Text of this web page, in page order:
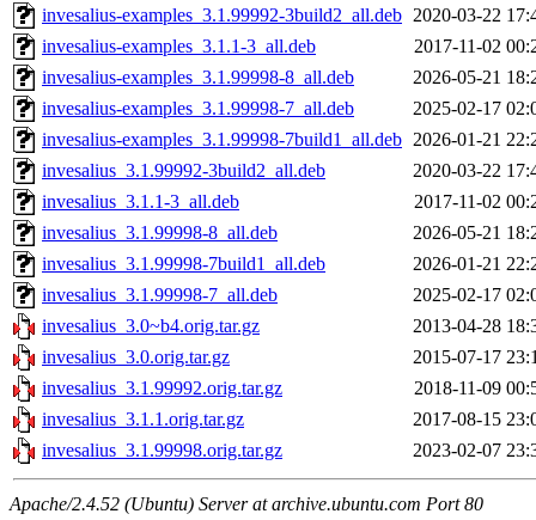
invesalius-examples_3.1.99992-3build2_all.deb 2020-03-22
invesalius-examples_3.1.1-3_all.deb
2017-11-02
invesalius-examples_3.1.99998-8_all.deb
2026-05-21
invesalius-examples_3.1.99998-7_all.deb
2025-02-17
invesalius-examples_3.1.99998-7build1_all.deb 2026-01-21
invesalius_3.1.99992-3build2_all.deb
2020-03-22
invesalius_3.1.1-3_all.deb
2017-11-02
invesalius_3.1.99998-8_all.deb
2026-05-21
invesalius_3.1.99998-7build1_all.deb
2026-01-21
invesalius_3.1.99998-7_all.deb
2025-02-17
invesalius_3.0~b4.orig.tar.gz
2013-04-28
invesalius_3.0.orig.tar.gz
2015-07-17
invesalius_3.1.99992.orig.tar.gz
2018-11-09
invesalius_3.1.1.orig.tar.gz
2017-08-15
invesalius_3.1.99998.orig.tar.gz
2023-02-07
Apache/2.4.52 (Ubuntu) Server at archive.ubuntu.com Port 80